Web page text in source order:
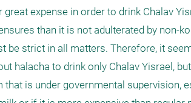
great expense in order to drink Chalav
than it is not adulterated by non-
be strict in all matters. Therefore, it
halacha to drink only Chalav Yisrael,
that is under governmental supervision,